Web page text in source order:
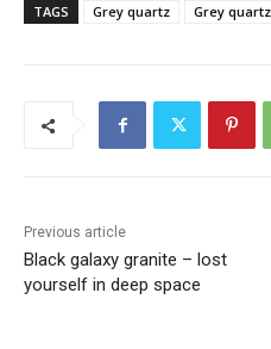
TAGS Grey quartz Grey
Previous article
Black galaxy granite – lost
yourself in deep space